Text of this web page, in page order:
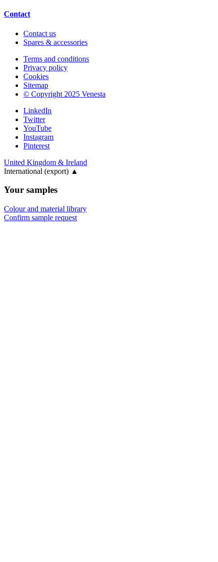
Contact
Contact us
Spares & accessories
Terms and conditions
Privacy policy
Cookies
Sitemap
© Copyright 2025 Venesta
LinkedIn
Twitter
YouTube
Instagram
Pinterest
United Kingdom & Ireland
International (export) ▲
Your samples
Colour and material library
Confirm sample request